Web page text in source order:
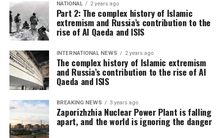
NATIONAL 2 years ago
Part 2: The complex history of Islamic
extremism and Russia’s contribution to the
rise of Al Qaeda and ISIS
INTERNATIONAL NEWS 2 years ago
The complex history of Islamic extremism
and Russia’s contribution to the rise of Al
Qaeda and ISIS
BREAKING NEWS 3 years ago
Zaporizhzhia Nuclear Power Plant is falling
apart, and the world is ignoring the danger